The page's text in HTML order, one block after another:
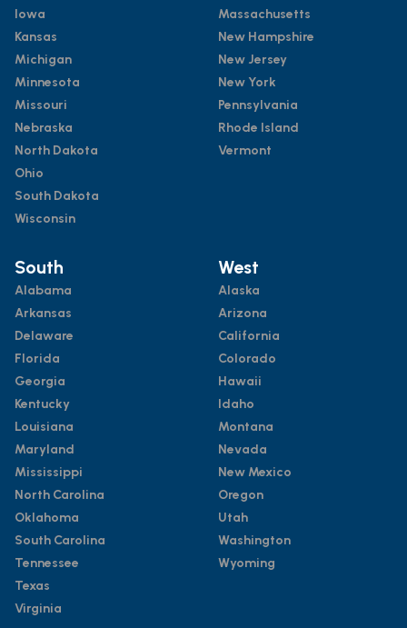
Iowa
Kansas
Michigan
Minnesota
Missouri
Nebraska
North Dakota
Ohio
South Dakota
Wisconsin
Massachusetts
New Hampshire
New Jersey
New York
Pennsylvania
Rhode Island
Vermont
South
Alabama
Arkansas
Delaware
Florida
Georgia
Kentucky
Louisiana
Maryland
Mississippi
North Carolina
Oklahoma
South Carolina
Tennessee
Texas
Virginia
West
Alaska
Arizona
California
Colorado
Hawaii
Idaho
Montana
Nevada
New Mexico
Oregon
Utah
Washington
Wyoming